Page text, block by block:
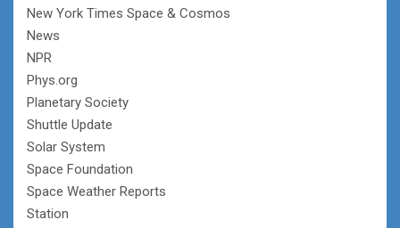
New York Times Space & Cosmos
News
NPR
Phys.org
Planetary Society
Shuttle Update
Solar System
Space Foundation
Space Weather Reports
Station